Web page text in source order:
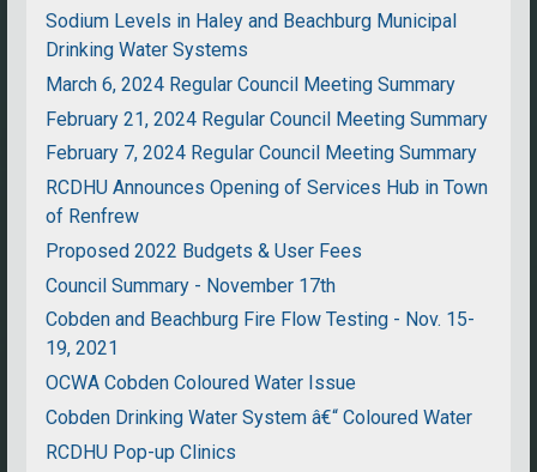
Sodium Levels in Haley and Beachburg Municipal
Drinking Water Systems
March 6, 2024 Regular Council Meeting Summary
February 21, 2024 Regular Council Meeting Summary
February 7, 2024 Regular Council Meeting Summary
RCDHU Announces Opening of Services Hub in Town
of Renfrew
Proposed 2022 Budgets & User Fees
Council Summary - November 17th
Cobden and Beachburg Fire Flow Testing - Nov. 15-
19, 2021
OCWA Cobden Coloured Water Issue
Cobden Drinking Water System â€“ Coloured Water
RCDHU Pop-up Clinics